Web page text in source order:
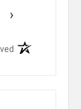
›
(opens in a new